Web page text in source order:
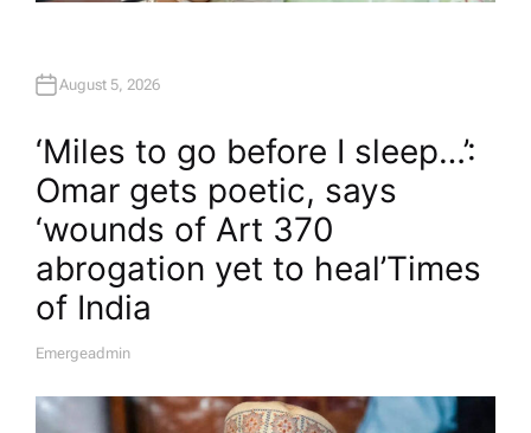
August 5, 2026
‘Miles to go before I sleep…’:
Omar gets poetic, says
‘wounds of Art 370
abrogation yet to heal’​Times
of India
A
H
O
Emergeadmin